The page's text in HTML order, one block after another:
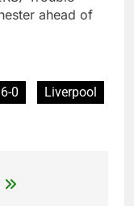
ahead of
0
Liverpool